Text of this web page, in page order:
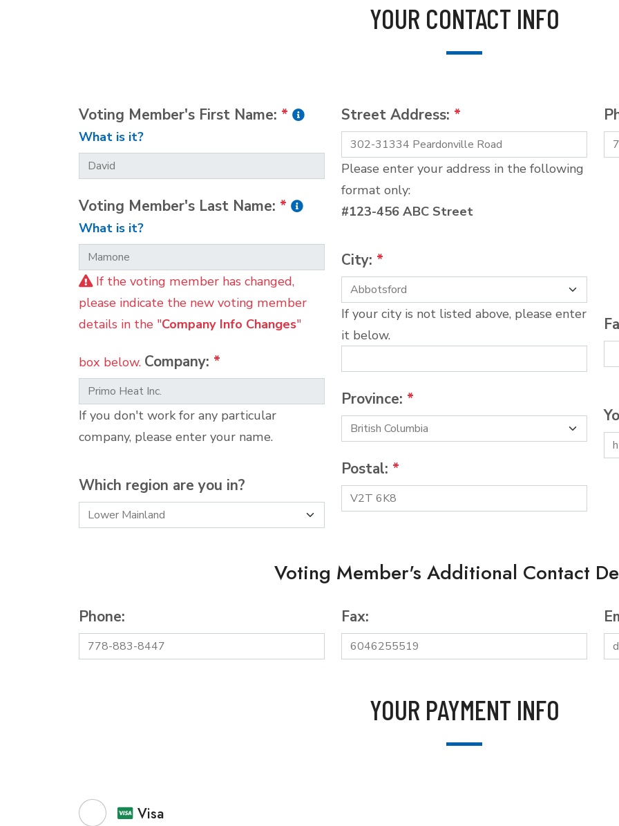
YOUR CONTACT INFO
Voting Member's First Name: *
What is it?
Voting Member's Last Name: *
What is it?
If the voting member has changed,
please indicate the new voting member
details in the "Company Info Changes"
box below. Company: *
If you don't work for any particular
company, please enter your name.
Which region are you in?
Street Address: *
Please enter your address in the following
format only:
#123-456 ABC Street
City: *
If your city is not listed above, please enter
it below.
Province: *
Postal: *
Voting Member's Additional Contact
Phone: Fax:
YOUR PAYMENT INFO
Visa